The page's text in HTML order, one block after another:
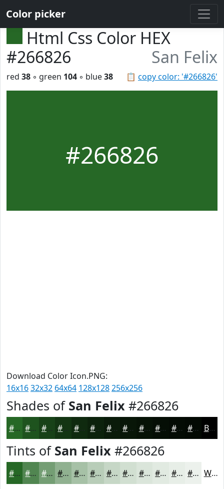
Color picker
Html Css Color HEX
#266826
San Felix
📋 copy color: '#266826'
red 38 ◦ green 104 ◦ blue38
#266826
Download Color Icon.PNG:
16x1632x32 64x64 128x128256x256
Shades of San Felix #266826
#266826 #1E531E #184218 #0F2A0F #0C220C #0A1B0A #081608 #061206 #050E05 #040B04 #030903 Black
Tints of San Felix #266826
#266826 #518651 #749E74 #90B190 #A6C1A6 #B8CDB8 #C6D7C6 #D1DFD1 #DAE5DA #E1EAE1 #E7EEE7 #ECF1EC White